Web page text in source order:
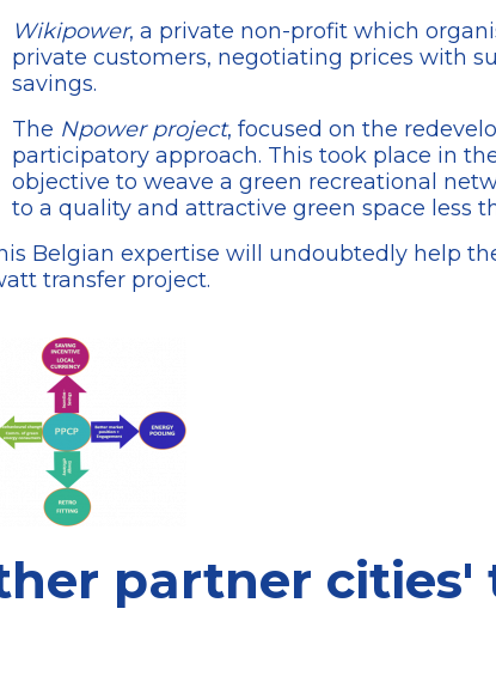
Wikipower, a private non-profit which
private customers, negotiating prices with
savings.
The Npower project, focused on the
participatory approach. This took place in
objective to weave a green recreational
to a quality and attractive green space less
Belgian expertise will undoubtedly help
transfer project.
partner cities'